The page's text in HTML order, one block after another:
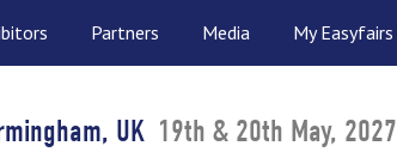
Partners Media My Easyfairs
UK 19th & 20th May, 2027